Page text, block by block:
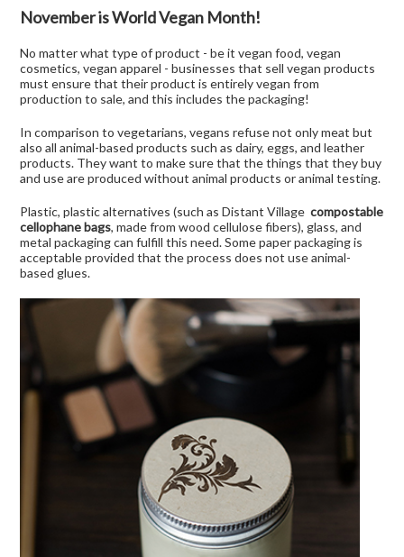
November is World Vegan Month!
No matter what type of product - be it vegan food, vegan
cosmetics, vegan apparel - businesses that sell vegan products
must ensure that their product is entirely vegan from
production to sale, and this includes the packaging!
In comparison to vegetarians, vegans refuse not only meat but
also all animal-based products such as dairy, eggs, and leather
products. They want to make sure that the things that they buy
and use are produced without animal products or animal testing.
Plastic, plastic alternatives (such as Distant Villagecompostable
cellophane bags, made from wood cellulose fibers), glass, and
metal packaging can fulfill this need. Some paper packaging is
acceptable provided that the process does not use animal-
based glues.